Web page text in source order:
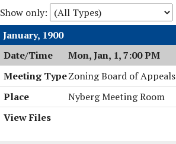
Show only:
January, 1900
Mon, Jan, 1, 7:00 PM
Zoning Board of Appeals
Nyberg Meeting Room